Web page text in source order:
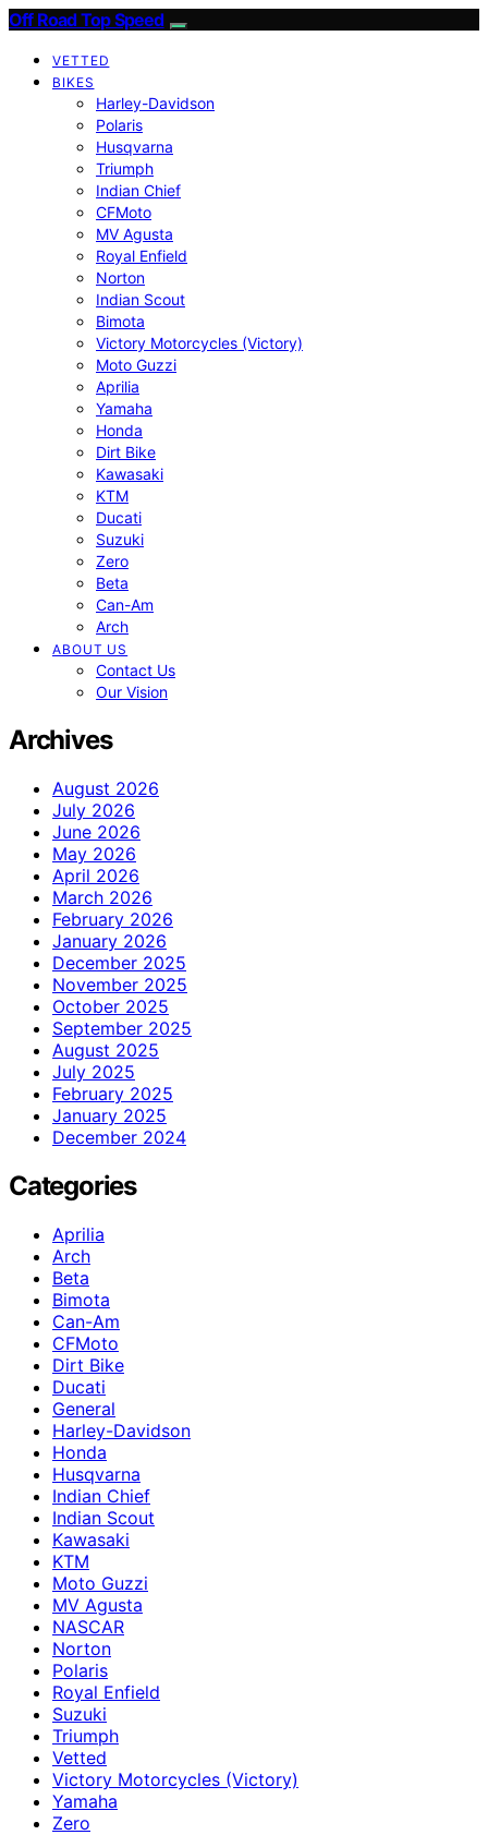
Off Road Top Speed
VETTED
BIKES
Harley-Davidson
Polaris
Husqvarna
Triumph
Indian Chief
CFMoto
MV Agusta
Royal Enfield
Norton
Indian Scout
Bimota
Victory Motorcycles (Victory)
Moto Guzzi
Aprilia
Yamaha
Honda
Dirt Bike
Kawasaki
KTM
Ducati
Suzuki
Zero
Beta
Can-Am
Arch
ABOUT US
Contact Us
Our Vision
Archives
August 2026
July 2026
June 2026
May 2026
April 2026
March 2026
February 2026
January 2026
December 2025
November 2025
October 2025
September 2025
August 2025
July 2025
February 2025
January 2025
December 2024
Categories
Aprilia
Arch
Beta
Bimota
Can-Am
CFMoto
Dirt Bike
Ducati
General
Harley-Davidson
Honda
Husqvarna
Indian Chief
Indian Scout
Kawasaki
KTM
Moto Guzzi
MV Agusta
NASCAR
Norton
Polaris
Royal Enfield
Suzuki
Triumph
Vetted
Victory Motorcycles (Victory)
Yamaha
Zero